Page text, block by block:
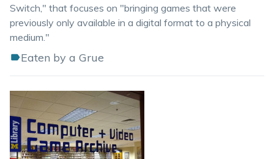
Switch," that focuses on "bringing games that were
previously only available in a digital format to a physical
medium."
Eaten by a Grue